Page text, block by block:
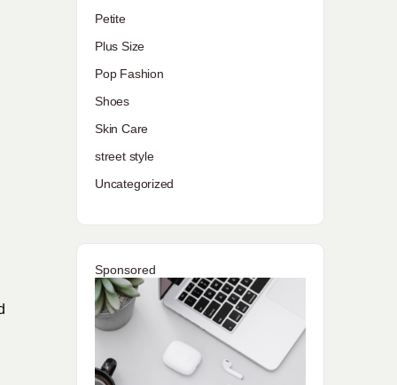
Petite
Plus Size
Pop Fashion
Shoes
Skin Care
street style
Uncategorized
Sponsored